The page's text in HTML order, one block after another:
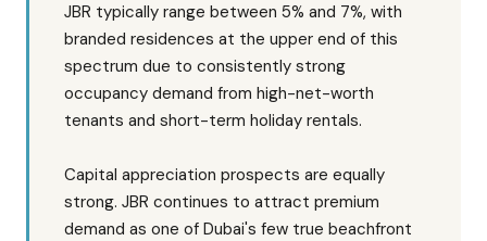
JBR typically range between 5% and 7%, with
branded residences at the upper end of this
spectrum due to consistently strong
occupancy demand from high-net-worth
tenants and short-term holiday rentals.
Capital appreciation prospects are equally
strong. JBR continues to attract premium
demand as one of Dubai's few true beachfront